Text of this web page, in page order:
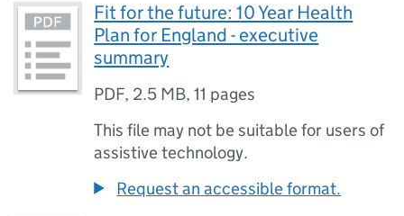
Fit for the future: 10 Year Health
Plan for England - executive
summary
PDF, 2.5 MB,11 pages
This file may not be suitable for users of
assistive technology.
Request an accessible format.